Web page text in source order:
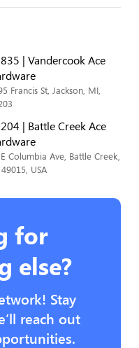
| Vandercook Ace
Francis St, Jackson, MI,
| Battle Creek Ace
Columbia Ave, Battle Creek,
USA
for
else?
Stay
reach out